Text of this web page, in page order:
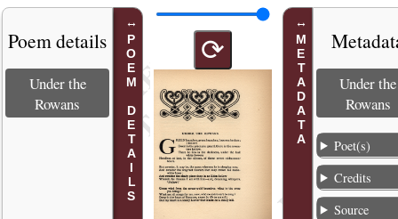
POEM DETAILS
Poem details
Under the
Rowans
⟳ METADATA
Under the
Rowans
Poet(s)
Credits
Source